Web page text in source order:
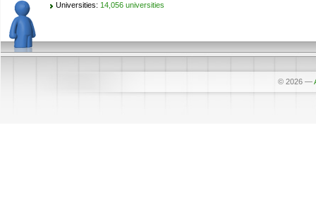
Universities: 14,056 universities
© 2026 —